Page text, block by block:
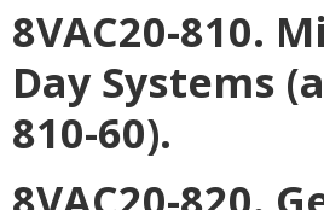
8VAC20-810.
Day Systems
810-60).